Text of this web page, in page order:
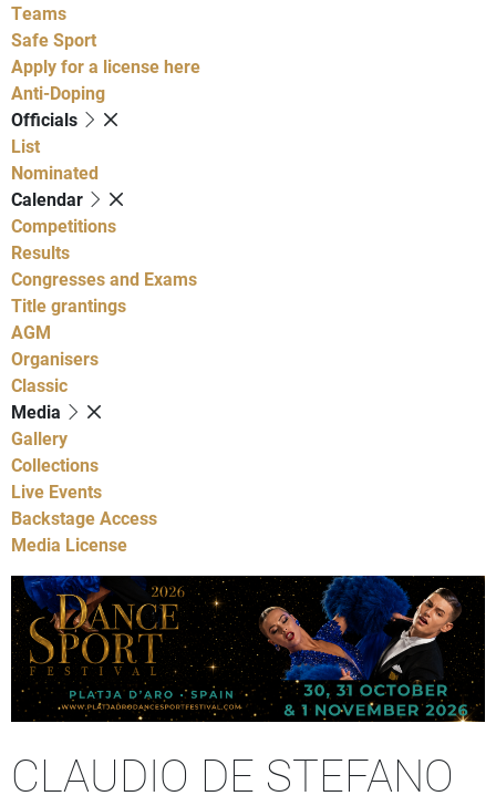
Teams
Safe Sport
Apply for a license here
Anti-Doping
Officials
List
Nominated
Calendar
Competitions
Results
Congresses and Exams
Title grantings
AGM
Organisers
Classic
Media
Gallery
Collections
Live Events
Backstage Access
Media License
CLAUDIO DE STEFANO